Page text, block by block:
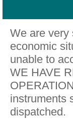
We are very
economic
unable to
WE HAVE
instruments
dispatched.